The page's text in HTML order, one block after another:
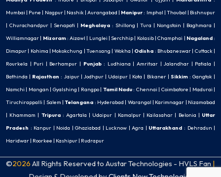
Mumbai | Pune | Nagpur| Nashik| Aurangabad | Manipur: Imphal | Thoubal | Bishnupur
| Churachandpur| Senapati | Meghalaya: Shillong |Tura | Nongstoin | Baghmara |
Williamnagar | Mizoram:Aizawl | Lunglei |Serchhip | Kolasib|Champhai | Nagaland:
Dimapur | Kohima | Mokokchung |Tuensang | Wokha | Odisha : Bhubaneswar | Cuttack|
Rourkela | Puri | Berhampur | Punjab: Ludhiana |Amritsar |Jalandhar | Patiala |
Bathinda | Rajasthan : Jaipur| Jodhpur| Udaipur | Kota | Bikaner| Sikkim: Gangtok |
Namchi | Mangan | Gyalshing | Rangpo| Tamil Nadu: Chennai | Coimbatore | Madurai |
Tiruchirappalli | Salem |Telangana : Hyderabad | Warangal | Karimnagar | Nizamabad
| Khammam | Tripura:Agartala | Udaipur | Kamalpur| Kailasahar | Belonia | Uttar
Pradesh : Kanpur | Noida |Ghaziabad | Lucknow |Agra | Uttarakhand : Dehradun |
Haridwar | Roorkee | Kashipur | Rudrapur
©2026 All Rights Reserved to Austar Technologies - HVLS Fan |